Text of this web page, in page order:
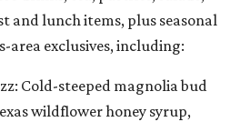
and lunch items, plus seasonal
area exclusives, including:
Cold-steeped magnolia bud
wildflower honey syrup,